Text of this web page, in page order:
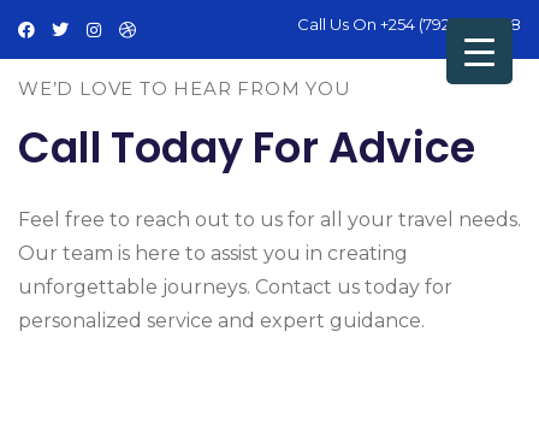
Call Us On +254 (792) 428 498
WE’D LOVE TO HEAR FROM YOU
Call Today For Advice
Feel free to reach out to us for all your travel needs.
Our team is here to assist you in creating
unforgettable journeys. Contact us today for
personalized service and expert guidance.